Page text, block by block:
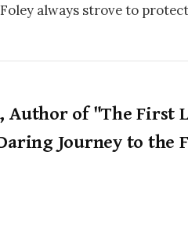
always strove to
Author of "The First
Journey to the